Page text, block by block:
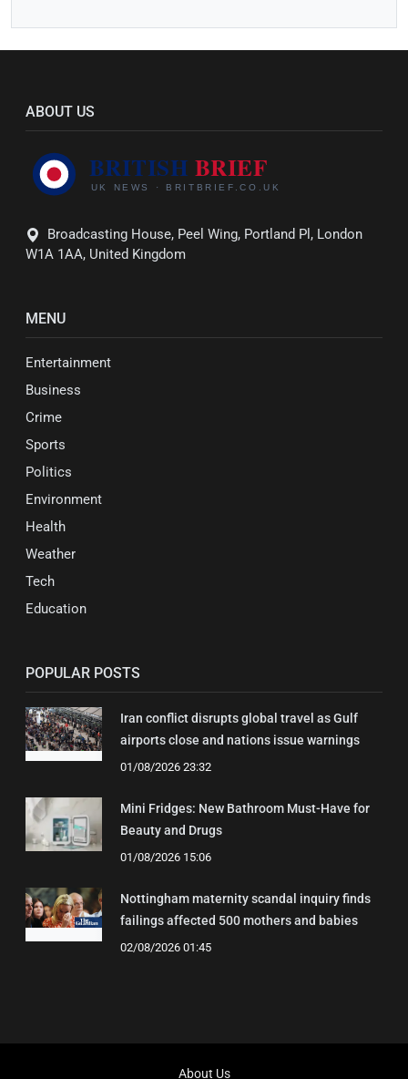
ABOUT US
Broadcasting House, Peel Wing, Portland Pl, London
W1A 1AA, United Kingdom
MENU
Entertainment
Business
Crime
Sports
Politics
Environment
Health
Weather
Tech
Education
POPULAR POSTS
Iran conflict disrupts global travel as Gulf
airports close and nations issue warnings
01/08/2026 23:32
Mini Fridges: New Bathroom Must-Have for
Beauty and Drugs
01/08/2026 15:06
Nottingham maternity scandal inquiry finds
failings affected 500 mothers and babies
02/08/2026 01:45
About Us